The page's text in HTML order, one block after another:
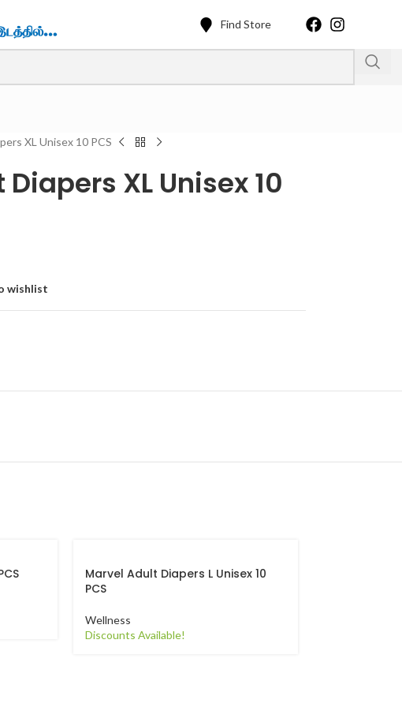
Find Store
XL Unisex 10 PCS
XL Unisex 10
wishlist
Marvel Adult Diapers L Unisex 10
PCS
Wellness
Discounts Available!